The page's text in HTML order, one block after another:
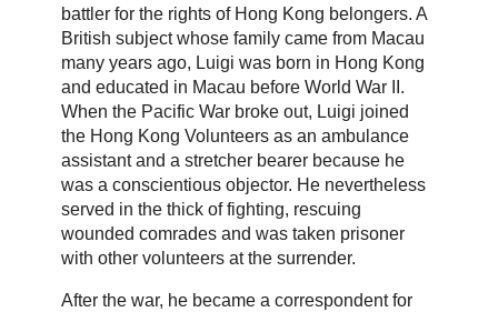
battler for the rights of Hong Kong belongers. A
British subject whose family came from Macau
many years ago, Luigi was born in Hong Kong
and educated in Macau before World War II.
When the Pacific War broke out, Luigi joined
the Hong Kong Volunteers as an ambulance
assistant and a stretcher bearer because he
was a conscientious objector. He nevertheless
served in the thick of fighting, rescuing
wounded comrades and was taken prisoner
with other volunteers at the surrender.
After the war, he became a correspondent for